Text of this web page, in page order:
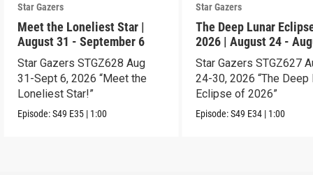
Star Gazers
Meet the Loneliest Star |
August 31 - September 6
Star Gazers STGZ628 Aug
31-Sept 6, 2026 “Meet the
Loneliest Star!”
Episode:S49 E35 | 1:00
Star Gazers
The Deep Lunar
2026 | August 24 -
30
Star Gazers STGZ627
24-30, 2026 “The Deep
Eclipse of 2026”
Episode:S49 E34 | 1:00